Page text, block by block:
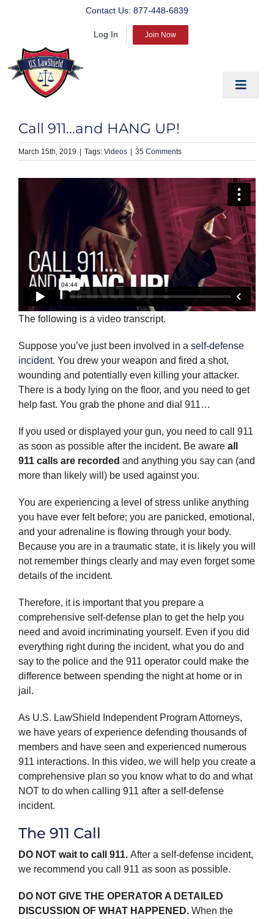
Contact Us: 877-448-6839
Log In Join Now
Toggle
PREPARE
PRODUCTS
Call 911…and HANG UP!
March 15th, 2019 Videos 35 Comments
The following is a video transcript.
Suppose you’ve just been involved in a self-defense
incident. You drew your weapon and fired a shot,
wounding and potentially even killing your attacker.
There is a body lying on the floor, and you need to get
help fast. You grab the phone and dial 911…
If you used or displayed your gun, you need to call 911
as soon as possible after the incident. Be aware all
911 calls are recorded and anything you say can (and
more than likely will) be used against you.
You are experiencing a level of stress unlike anything
you have ever felt before; you are panicked, emotional,
and your adrenaline is flowing through your body.
Because you are in a traumatic state, it is likely you will
not remember things clearly and may even forget some
details of the incident.
Therefore, it is important that you prepare a
comprehensive self-defense plan to get the help you
need and avoid incriminating yourself. Even if you did
everything right during the incident, what you do and
say to the police and the 911 operator could make the
difference between spending the night at home or in
jail.
As U.S. LawShield Independent Program Attorneys,
we have years of experience defending thousands of
members and have seen and experienced numerous
911 interactions. In this video, we will help you create a
comprehensive plan so you know what to do and what
NOT to do when calling 911 after a self-defense
incident.
The 911 Call
DO NOT wait to call 911. After a self-defense incident,
we recommend you call 911 as soon as possible.
DO NOT GIVE THE OPERATOR A DETAILED
DISCUSSION OF WHAT HAPPENED. When the